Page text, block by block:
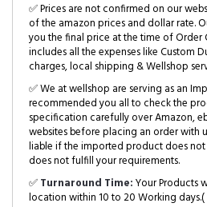
✅ Prices are not confirmed on our
of the amazon prices and dollar rate.
you the final price at the time of Order
includes all the expenses like Custom
charges, local shipping & Wellshop
✅ We at wellshop are serving as an
recommended you all to check the
specification carefully over Amazon,
websites before placing an order with
liable if the imported product does
does not fulfill your requirements.
✅Turnaround Time:Your Products
location within 10 to 20 Working days.(